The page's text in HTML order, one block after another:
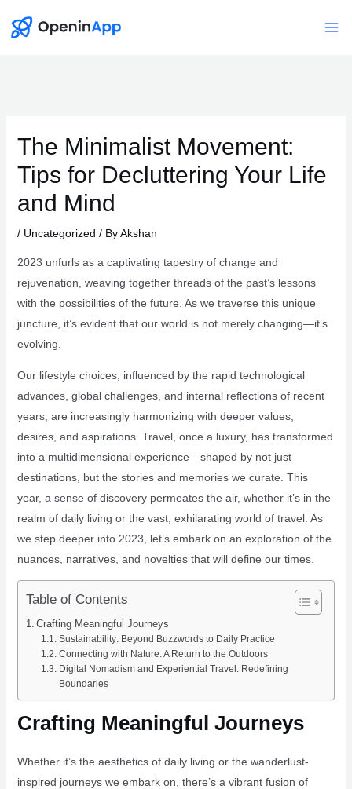
The Minimalist Movement:
Tips for Decluttering Your Life
and Mind
/ Uncategorized / ByAkshan
2023 unfurls as a captivating tapestry of change and
rejuvenation, weaving together threads of the past’s lessons
with the possibilities of the future. As we traverse this unique
juncture, it’s evident that our world is not merely changing—it’s
evolving.
Our lifestyle choices, influenced by the rapid technological
advances, global challenges, and internal reflections of recent
years, are increasingly harmonizing with deeper values,
desires, and aspirations. Travel, once a luxury, has transformed
into a multidimensional experience—shaped by not just
destinations, but the stories and memories we curate. This
year, a sense of discovery permeates the air, whether it’s in the
realm of daily living or the vast, exhilarating world of travel. As
we step deeper into 2023, let’s embark on an exploration of the
nuances, narratives, and novelties that will define our times.
Table of Contents
Crafting Meaningful Journeys
Sustainability: Beyond Buzzwords to Daily Practice
Connecting with Nature: A Return to the Outdoors
Digital Nomadism and Experiential Travel: Redefining
Boundaries
Crafting Meaningful Journeys
Whether it’s the aesthetics of daily living or the wanderlust-
inspired journeys we embark on, there’s a vibrant fusion of